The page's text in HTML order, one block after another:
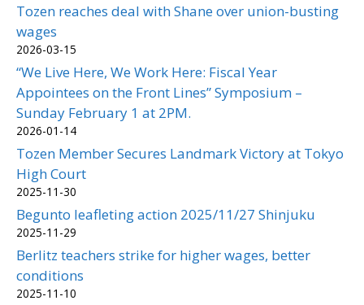
Tozen reaches deal with Shane over union-busting
wages
2026-03-15
“We Live Here, We Work Here: Fiscal Year
Appointees on the Front Lines” Symposium –
Sunday February 1 at 2PM.
2026-01-14
Tozen Member Secures Landmark Victory at Tokyo
High Court
2025-11-30
Begunto leafleting action 2025/11/27 Shinjuku
2025-11-29
Berlitz teachers strike for higher wages, better
conditions
2025-11-10